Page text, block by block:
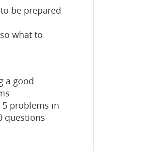
be prepared
what to
a good
5 problems in
questions